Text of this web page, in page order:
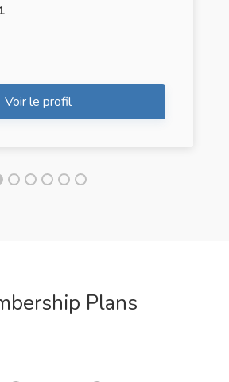
Voir le profil
Plans